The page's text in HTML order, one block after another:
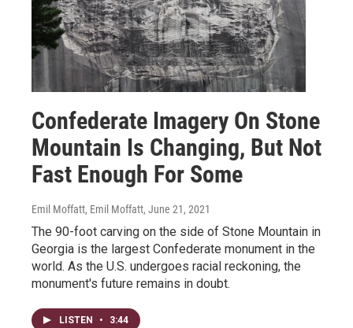
Confederate Imagery On Stone
Mountain Is Changing, But Not
Fast Enough For Some
Emil Moffatt, Emil Moffatt, June 21, 2021
The 90-foot carving on the side of Stone Mountain in
Georgia is the largest Confederate monument in the
world. As the U.S. undergoes racial reckoning, the
monument's future remains in doubt.
LISTEN • 3:44